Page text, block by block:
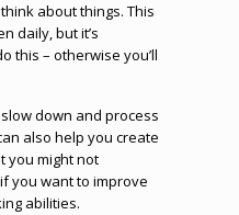
about things. This
daily, but it’s
this – otherwise you’ll
down and process
also help you create
you might not
you want to improve
abilities.